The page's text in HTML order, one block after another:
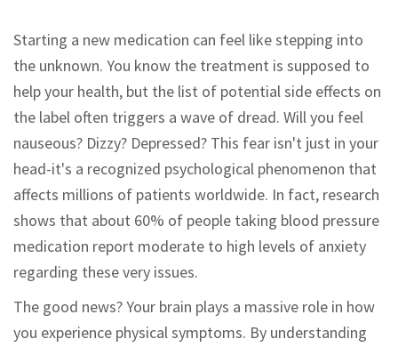
Starting a new medication can feel like stepping into
the unknown. You know the treatment is supposed to
help your health, but the list of potential side effects on
the label often triggers a wave of dread. Will you feel
nauseous? Dizzy? Depressed? This fear isn't just in your
head-it's a recognized psychological phenomenon that
affects millions of patients worldwide. In fact, research
shows that about 60% of people taking blood pressure
medication report moderate to high levels of anxiety
regarding these very issues.
The good news? Your brain plays a massive role in how
you experience physical symptoms. By understanding